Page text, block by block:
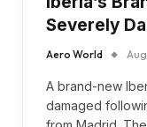
Severely
Aero World
A brand-new
damaged